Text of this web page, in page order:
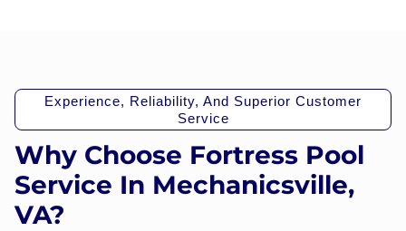
Experience, Reliability, And Superior Customer
Service
Why Choose Fortress Pool
Service In Mechanicsville,
VA?